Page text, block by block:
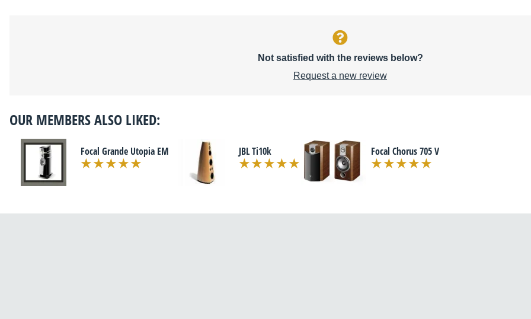
Not satisfied with the reviews below?
Request a new review
OUR MEMBERS ALSO LIKED:
Focal Grande Utopia EM JBL Ti10k Focal Chorus 705 V